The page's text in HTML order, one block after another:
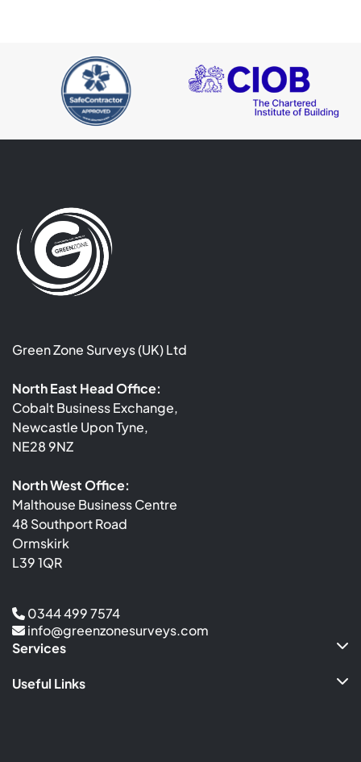
Green Zone Surveys (UK) Ltd
North East Head Office:
Cobalt Business Exchange,
Newcastle Upon Tyne,
NE28 9NZ
North West Office:
Malthouse Business Centre
48 Southport Road
Ormskirk
L39 1QR
0344 499 7574
info@greenzonesurveys.com
Services
Useful Links